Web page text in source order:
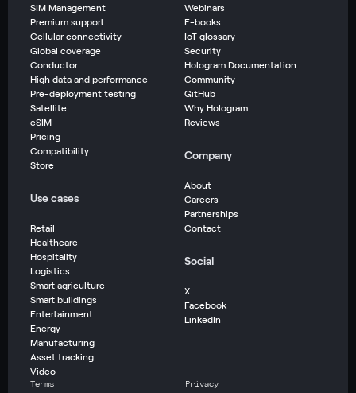
SIM Management
Premium support
Cellular connectivity
Global coverage
Conductor
High data and performance
Pre-deployment testing
Satellite
eSIM
Pricing
Compatibility
Store
Use cases
Retail
Healthcare
Hospitality
Logistics
Smart agriculture
Smart buildings
Entertainment
Energy
Manufacturing
Asset tracking
Video
Webinars
E-books
IoT glossary
Security
Hologram Documentation
Community
GitHub
Why Hologram
Reviews
Company
About
Careers
Partnerships
Contact
Social
X
Facebook
LinkedIn
Terms Privacy